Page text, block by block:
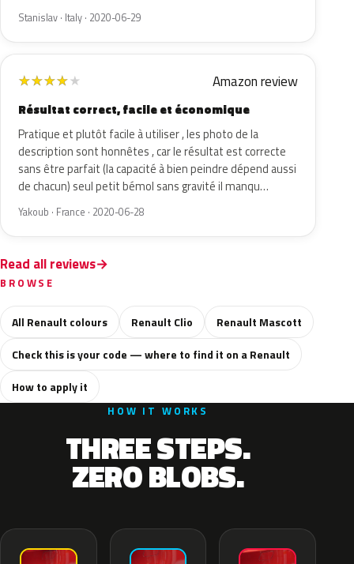
Stanislav · Italy · 2020-06-29
★★★★★ Amazon review
Résultat correct, facile et économique
Pratique et plutôt facile à utiliser , les photo de la
description sont honnêtes , car le résultat est correcte
sans être parfait (la capacité à bien peindre dépend aussi
de chacun) seul petit bémol sans gravité il manqu…
Yakoub · France · 2020-06-28
Read all reviews
BROWSE
All Renault colours Renault Clio
Renault Mascott
Check this is your code — where to find it on a Renault
How to apply it
HOW IT WORKS
THREE STEPS.
ZERO BLOBS.